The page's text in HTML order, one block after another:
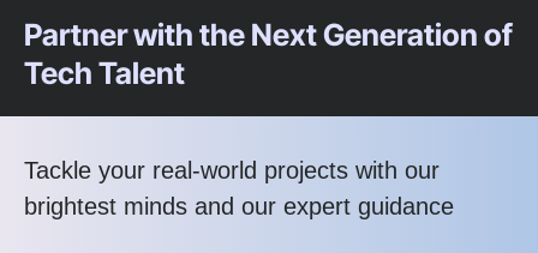
Partner with the Next Generation of
Tech Talent
Tackle your real-world projects with our
brightest minds and our expert guidance